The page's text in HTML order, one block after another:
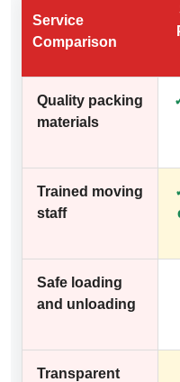
Service
Comparison
Quality packing
materials
Trained moving
staff
Safe loading
and unloading
Transparent